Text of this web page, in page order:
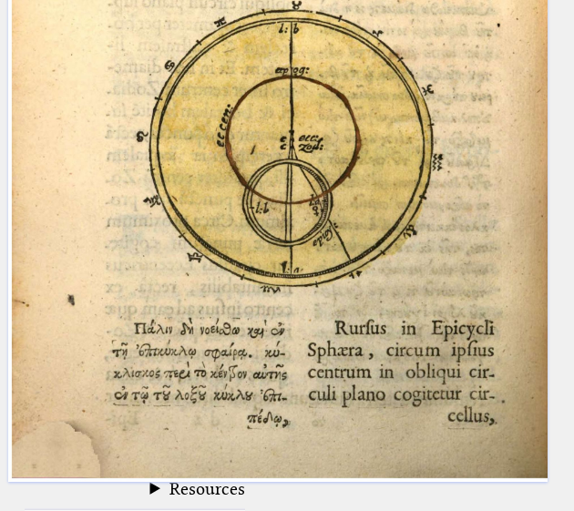
(the percent sign) is the
placeholder for no, one or more
than one character.
(two percent signs) is the
placeholder for no, one or more
than one character, but not for
blank space (so that a search ends
at word boundaries).
Project
Team
News
Jobs
Publications
Conference
Arabic Works
Arabic Manuscripts
Latin Works
Latin Manuscripts
Latin Early Prints
Images
Texts
beta Glossary
Resources